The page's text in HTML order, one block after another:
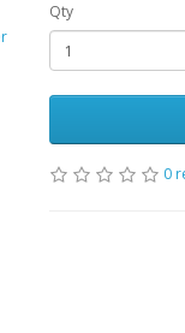
Qty
0